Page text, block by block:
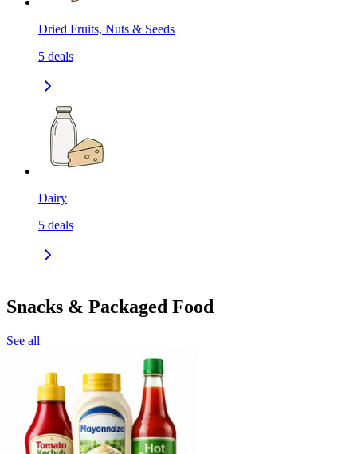
Dried Fruits, Nuts & Seeds
5 deals
Dairy
5 deals
Snacks & Packaged Food
See all